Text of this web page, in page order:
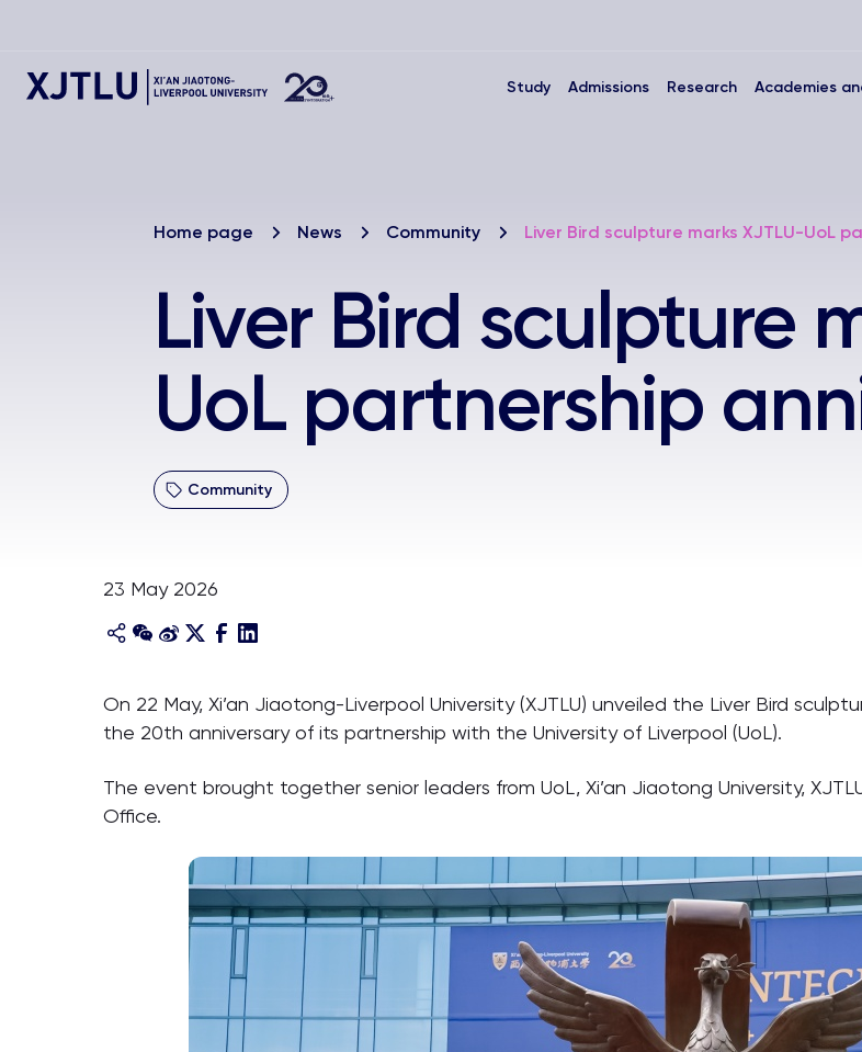
Study Admissions Research Academies
Home page News Community Liver Bird sculpture marks XJTLU-UoL
Liver Bird sculpture
UoL partnership
Community
23 May 2026
On 22 May, Xi’an Jiaotong-Liverpool University (XJTLU) unveiled the Liver Bird
the 20th anniversary of its partnership with the University of Liverpool (UoL).
The event brought together senior leaders from UoL, Xi’an Jiaotong University,
Office.